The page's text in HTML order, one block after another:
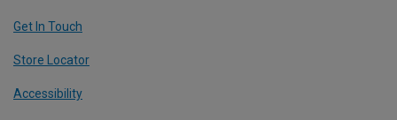
Get In Touch
Store Locator
Accessibility